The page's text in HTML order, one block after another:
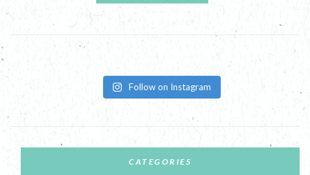
Follow on Instagram
CATEGORIES